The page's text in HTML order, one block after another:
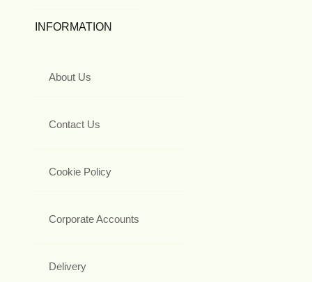
INFORMATION
About Us
Contact Us
Cookie Policy
Corporate Accounts
Delivery